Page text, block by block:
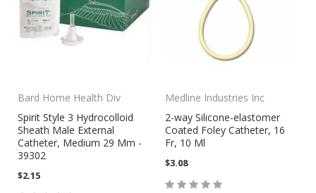
Bard Home Health Div
Spirit Style 3 Hydrocolloid
Sheath Male External
Catheter, Medium 29 Mm -
39302
$2.15
Medline Industries Inc
2-way Silicone-elastomer
Coated Foley Catheter, 16
Fr, 10 Ml
$3.08